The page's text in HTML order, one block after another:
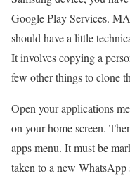
Google Play Services.
should have a little
It involves copying a
few other things to clone
Open your applications
on your home screen.
apps menu. It must be
taken to a new